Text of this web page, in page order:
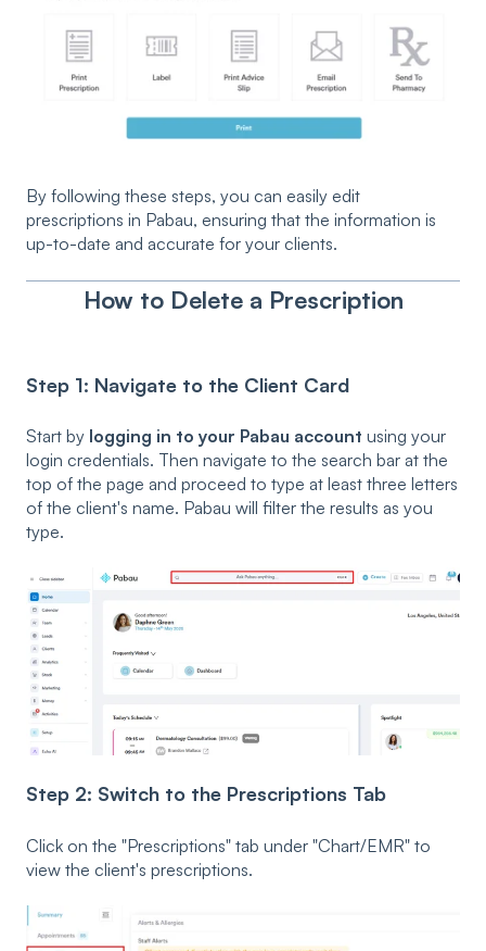
By following these steps, you can easily edit
prescriptions in Pabau, ensuring that the information is
up-to-date and accurate for your clients.
How to Delete a Prescription
Step 1: Navigate to the Client Card
Start by logging in to your Pabau account using your
login credentials. Then navigate to the search bar at the
top of the page and proceed to type at least three letters
of the client's name. Pabau will filter the results as you
type.
Step 2: Switch to the Prescriptions Tab
Click on the "Prescriptions" tab under "Chart/EMR" to
view the client's prescriptions.